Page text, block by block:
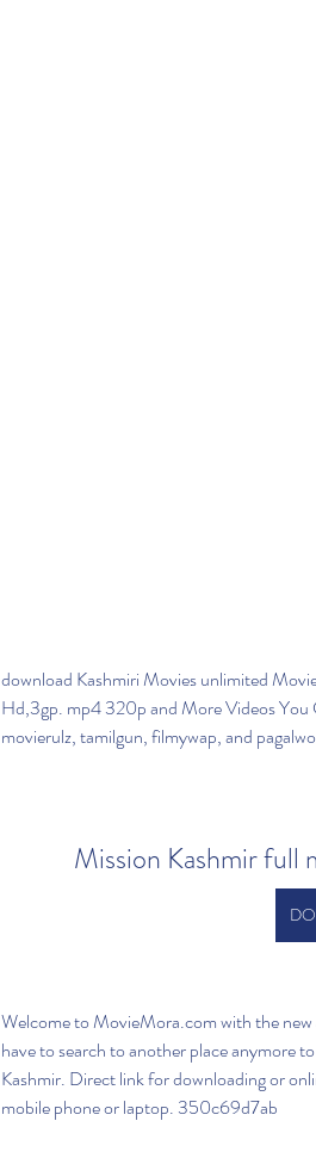
download Kashmiri Movies unlimited
Hd,3gp. mp4 320p and More Videos You
movierulz, tamilgun, filmywap, and
Mission Kashmir full
Welcome to MovieMora.com with the
have to search to another place anymore
Kashmir. Direct link for downloading or
mobile phone or laptop. 350c69d7ab